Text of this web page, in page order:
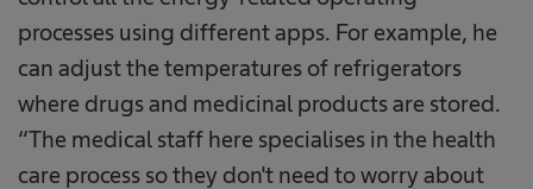
processes using different apps. For example, he
can adjust the temperatures of refrigerators
where drugs and medicinal products are stored.
“The medical staff here specialises in the health
care process so they don't need to worry about